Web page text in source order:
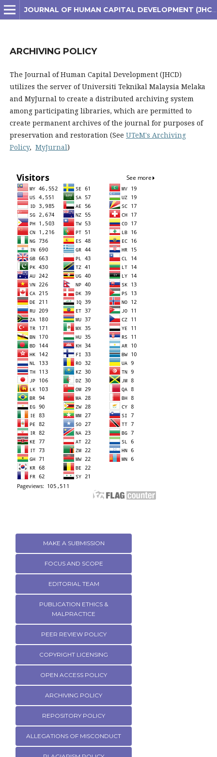
ARCHIVING POLICY
The Journal of Human Capital Development (JHCD)
utilizes the server of Universiti Teknikal Malaysia Melaka
and MyJurnal to create a distributed archiving system
among participating libraries, which are permitted to
create permanent archives of the journal for purposes of
preservation and restoration (See UTeM's Archiving
Policy, MyJurnal)
MAKE A SUBMISSION
FOCUS AND SCOPE
EDITORIAL TEAM
PUBLICATION ETHICS &
MALPRACTICE
PEER REVIEW POLICY
COPYRIGHT LICENSING
OPEN ACCESS POLICY
ARCHIVING POLICY
REPOSITORY POLICY
ALLEGATIONS OF MISCONDUCT